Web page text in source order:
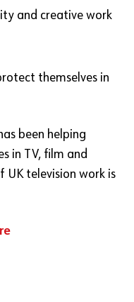
and creative work
themselves in
been helping
in TV, film and
UK television work is